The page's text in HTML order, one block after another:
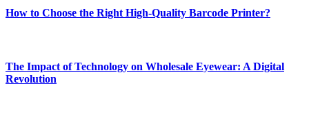
How to Choose the Right High-Quality Barcode Printer?
The Impact of Technology on Wholesale Eyewear: A Digital
Revolution